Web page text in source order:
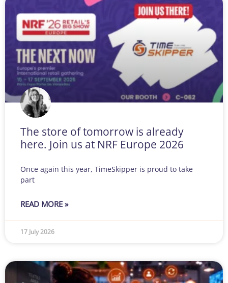
The store of tomorrow is already
here. Join us at NRF Europe 2026
Once again this year, TimeSkipper is proud to take
part
READ MORE »
17 July 2026